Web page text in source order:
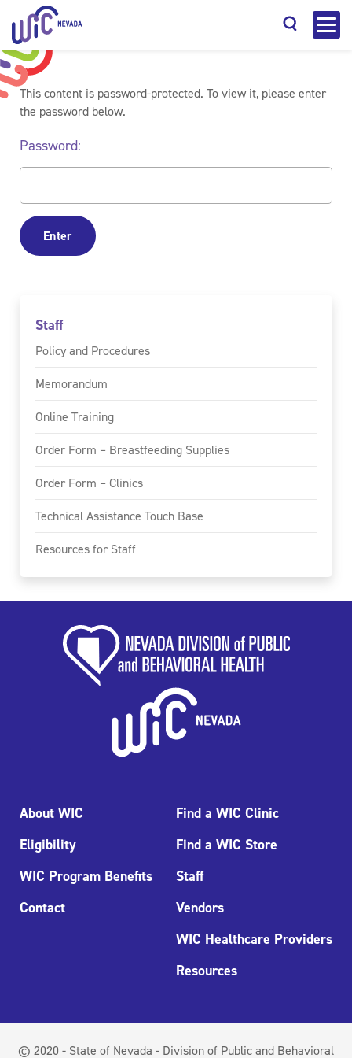
Staff
Policy and Procedures
Memorandum
Online Training
Order Form – Breastfeeding Supplies
Order Form – Clinics
Technical Assistance Touch Base
Resources for Staff
This content is password-protected. To view it, please enter
the password below.
Password:
About WIC
Eligibility
WIC Program Benefits
Contact
Find a WIC Clinic
Find a WIC Store
Staff
Vendors
WIC Healthcare Providers
Resources
© 2020 - State of Nevada - Division of Public and Behavioral